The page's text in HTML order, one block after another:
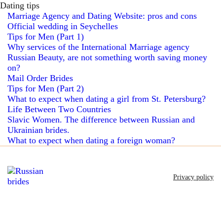
Dating tips
Marriage Agency and Dating Website: pros and cons
Official wedding in Seychelles
Tips for Men (Part 1)
Why services of the International Marriage agency
Russian Beauty, are not something worth saving money
on?
Mail Order Brides
Tips for Men (Part 2)
What to expect when dating a girl from St. Petersburg?
Life Between Two Countries
Slavic Women. The difference between Russian and
Ukrainian brides.
What to expect when dating a foreign woman?
Privacy policy